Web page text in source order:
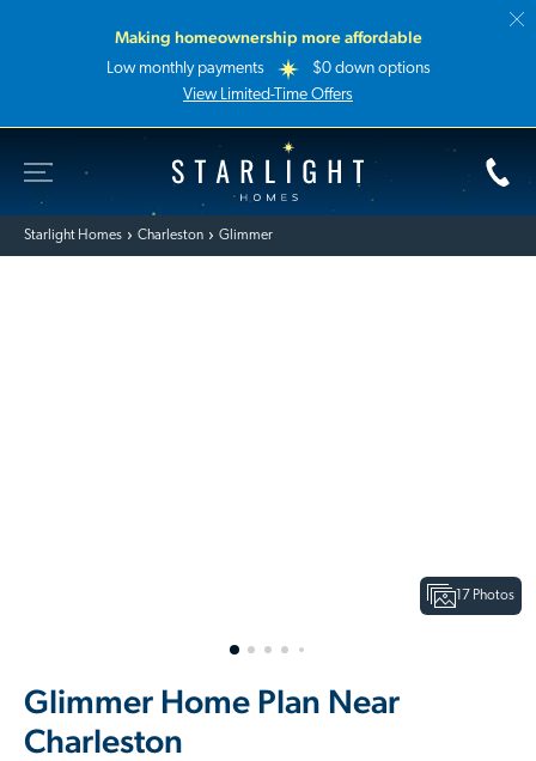
Making homeownership more affordable
Low monthly payments
$0 down options
View Limited-Time Offers
Starlight Homes
Starlight Homes Charleston Glimmer
17 Photos
Glimmer Home Plan Near
Charleston